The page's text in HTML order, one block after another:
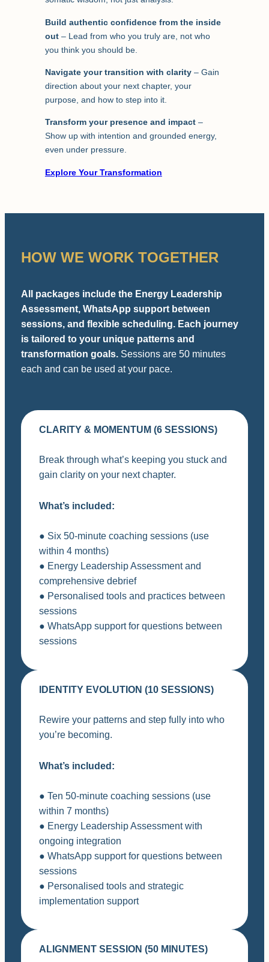
Build authentic confidence from the inside
out– Lead from who you truly are, not who
you think you should be.
Navigate your transition with clarity– Gain
direction about your next chapter, your
purpose, and how to step into it.
Transform your presence and impact–
Show up with intention and grounded energy,
even under pressure.
Explore Your Transformation
HOW WE WORK TOGETHER
All packages include the Energy Leadership
Assessment, WhatsApp support between
sessions, and flexible scheduling. Each journey
is tailored to your unique patterns and
transformation goals.Sessions are 50 minutes
each and can be used at your pace.
CLARITY & MOMENTUM (6 SESSIONS)
Break through what’s keeping you stuck and
gain clarity on your next chapter.
What’s included:
● Six 50-minute coaching sessions (use
within 4 months)
● Energy Leadership Assessment and
comprehensive debrief
● Personalised tools and practices between
sessions
● WhatsApp support for questions between
sessions
IDENTITY EVOLUTION (10 SESSIONS)
Rewire your patterns and step fully into who
you’re becoming.
What’s included:
● Ten 50-minute coaching sessions (use
within 7 months)
● Energy Leadership Assessment with
ongoing integration
● WhatsApp support for questions between
sessions
● Personalised tools and strategic
implementation support
ALIGNMENT SESSION (50 MINUTES)